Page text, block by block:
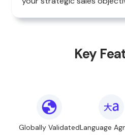
Key
Globally ValidatedLanguage